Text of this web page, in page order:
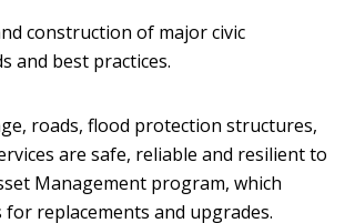
construction of major civic
and best practices.
roads, flood protection structures,
are safe, reliable and resilient to
Management program, which
replacements and upgrades.